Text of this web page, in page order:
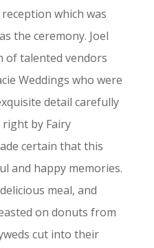
which was
the ceremony. Joel
of talented vendors
Weddings who were
detail carefully
by Fairy
certain that this
and happy memories.
meal, and
on donuts from
cut into their